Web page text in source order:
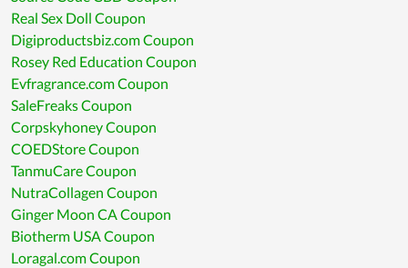
Real Sex Doll Coupon
Digiproductsbiz.com Coupon
Rosey Red Education Coupon
Evfragrance.com Coupon
SaleFreaks Coupon
Corpskyhoney Coupon
COEDStore Coupon
TanmuCare Coupon
NutraCollagen Coupon
Ginger Moon CA Coupon
Biotherm USA Coupon
Loragal.com Coupon